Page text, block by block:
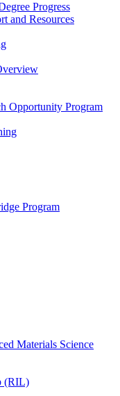
Progress
and Resources
Opportunity Program
Program
Materials Science
(RIL)